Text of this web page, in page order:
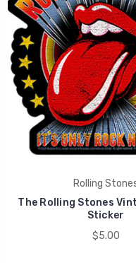
Rolling
The Rolling Stones
Sticker
$5.00